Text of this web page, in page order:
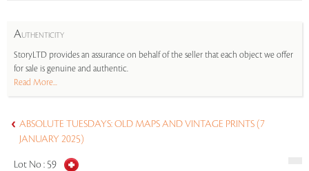
AUTHENTICITY
StoryLTD provides an assurance on behalf of the seller that each object we offer
for sale is genuine and authentic.
Read More...
ABSOLUTE TUESDAYS: OLD MAPS AND VINTAGE PRINTS (7
JANUARY 2025)
Lot No : 59